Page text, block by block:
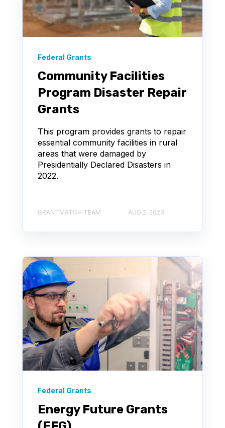
Federal Grants
Community Facilities
Program Disaster Repair
Grants
This program provides grants to repair
essential community facilities in rural
areas that were damaged by
Presidentially Declared Disasters in
2022.
GRANTMATCH TEAM AUG 2, 2023
Federal Grants
Energy Future Grants